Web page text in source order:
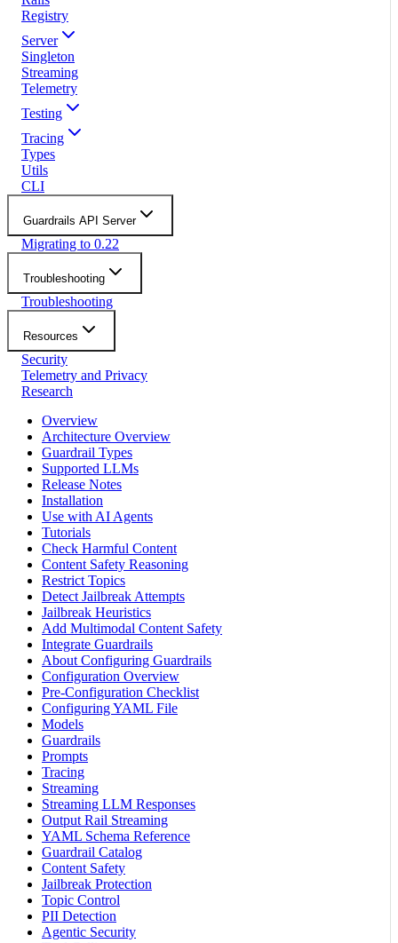
Registry
Server
Singleton
Streaming
Telemetry
Testing
Tracing
Types
Utils
CLI
Guardrails API Server
Migrating to 0.22
Troubleshooting
Troubleshooting
Resources
Security
Telemetry and Privacy
Research
Overview
Architecture Overview
Guardrail Types
Supported LLMs
Release Notes
Installation
Use with AI Agents
Tutorials
Check Harmful Content
Content Safety Reasoning
Restrict Topics
Detect Jailbreak Attempts
Jailbreak Heuristics
Add Multimodal Content Safety
Integrate Guardrails
About Configuring Guardrails
Configuration Overview
Pre-Configuration Checklist
Configuring YAML File
Models
Guardrails
Prompts
Tracing
Streaming
Streaming LLM Responses
Output Rail Streaming
YAML Schema Reference
Guardrail Catalog
Content Safety
Jailbreak Protection
Topic Control
PII Detection
Agentic Security